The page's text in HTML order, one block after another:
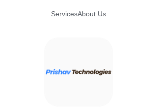
ServicesAbout Us
P